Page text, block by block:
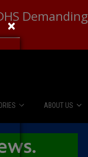
Demanding
ABOUT US
About Us
×